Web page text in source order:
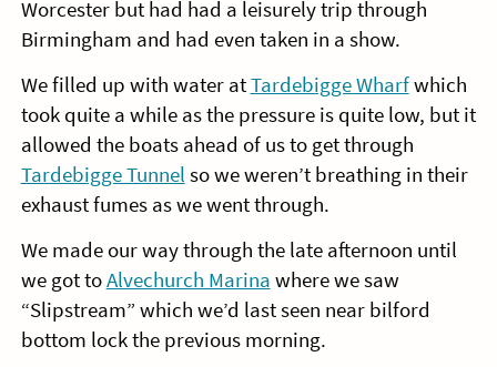
Worcester but had had a leisurely trip through
Birmingham and had even taken in a show.
We filled up with water atTardebigge Wharfwhich
took quite a while as the pressure is quite low, but it
allowed the boats ahead of us to get through
Tardebigge Tunnel so we weren’t breathing in their
exhaust fumes as we went through.
We made our way through the late afternoon until
we got toAlvechurch Marina where we saw
“Slipstream” which we’d last seen near bilford
bottom lock the previous morning.